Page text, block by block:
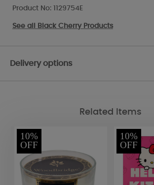
Product No: 1129754E
See all Black Cherry Products
Delivery options
Related Items
10%
OFF
10%
OFF